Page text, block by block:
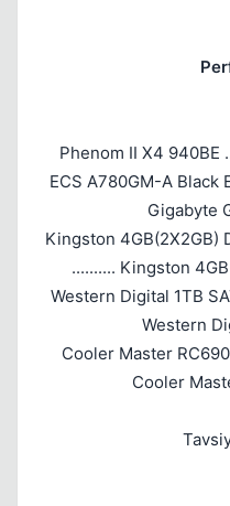
Phenom II X4 940BE
ECS A780GM-A Black
Gigabyte
Kingston 4GB(2X2GB)
.......... Kingston
Western Digital 1TB
Western
Cooler Master
Cooler